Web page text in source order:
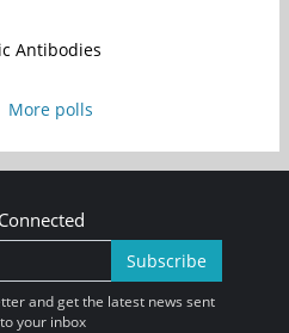
Antibodies
More polls
Subscribe
and get the latest news sent
your inbox